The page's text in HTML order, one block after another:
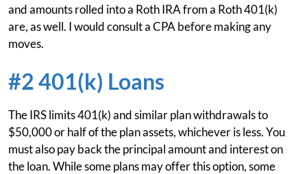
and amounts rolled into a Roth IRA from a Roth 401(k)
are, as well. I would consult a CPA before making any
moves.
#2 401(k) Loans
The IRS limits 401(k) and similar plan withdrawals to
$50,000 or half of the plan assets, whichever is less. You
must also pay back the principal amount and interest on
the loan. While some plans may offer this option, some